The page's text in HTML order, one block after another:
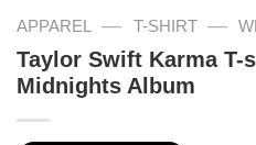
APPAREL — T-SHIRT —
Taylor Swift Karma T-
Midnights Album